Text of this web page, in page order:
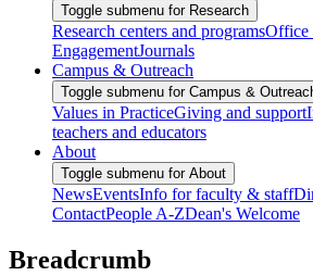
Toggle submenu for Research
Research centers and programsOffice
EngagementJournals
Campus & Outreach
Toggle submenu for Campus &
Values in PracticeGiving and support
teachers and educators
About
Toggle submenu for About
NewsEventsInfo for faculty & staff
ContactPeople A-ZDean's Welcome
Breadcrumb